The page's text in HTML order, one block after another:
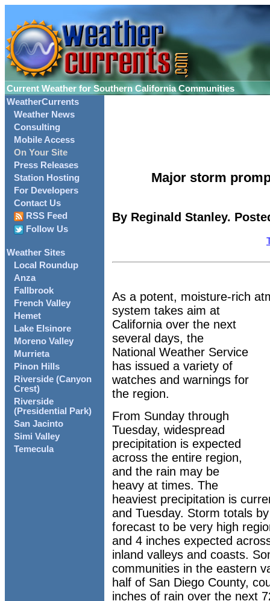
Current Weather for Southern California Communities
WeatherCurrents
Weather News
Consulting
Mobile Access
On Your Site
Press Releases
Station Hosting
For Developers
Contact Us
RSS Feed
Follow Us
Weather Sites
Local Roundup
Anza
Fallbrook
French Valley
Hemet
Lake Elsinore
Moreno Valley
Murrieta
Pinon Hills
Riverside (Canyon
Crest)
Riverside
(Presidential Park)
San Jacinto
Simi Valley
Temecula
Major storm
By Reginald Stanley.
As a potent, moisture-rich
system takes aim at
California over the next
several days, the
National Weather Service
has issued a variety of
watches and warnings for
the region.
From Sunday through
Tuesday, widespread
precipitation is expected
across the entire region,
and the rain may be
heavy at times. The
heaviest precipitation is
and Tuesday. Storm totals
forecast to be very high
and 4 inches expected
inland valleys and coasts.
communities in the eastern
half of San Diego County,
inches of rain over the next